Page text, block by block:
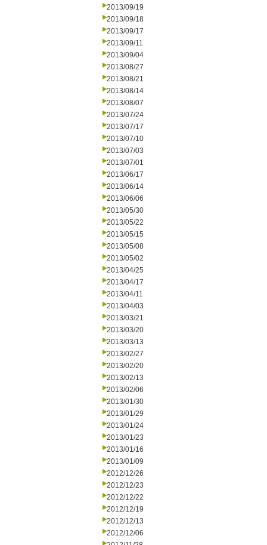
2013/09/19
2013/09/18
2013/09/17
2013/09/11
2013/09/04
2013/08/27
2013/08/21
2013/08/14
2013/08/07
2013/07/24
2013/07/17
2013/07/10
2013/07/03
2013/07/01
2013/06/17
2013/06/14
2013/06/06
2013/05/30
2013/05/22
2013/05/15
2013/05/08
2013/05/02
2013/04/25
2013/04/17
2013/04/11
2013/04/03
2013/03/21
2013/03/20
2013/03/13
2013/02/27
2013/02/20
2013/02/13
2013/02/06
2013/01/30
2013/01/29
2013/01/24
2013/01/23
2013/01/16
2013/01/09
2012/12/26
2012/12/23
2012/12/22
2012/12/19
2012/12/13
2012/12/06